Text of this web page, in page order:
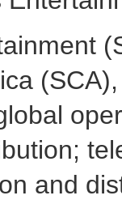
and